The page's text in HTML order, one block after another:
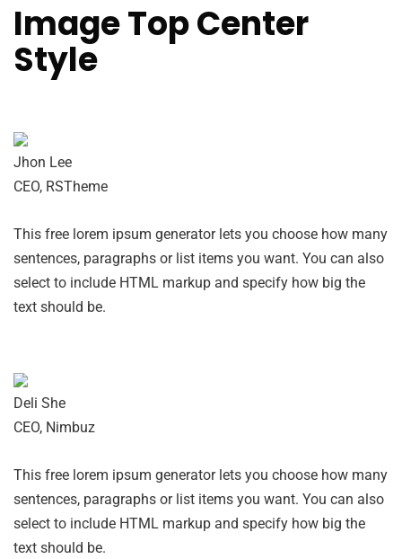
Image Top Center
Style
Jhon Lee
CEO, RSTheme
This free lorem ipsum generator lets you choose how many
sentences, paragraphs or list items you want. You can also
select to include HTML markup and specify how big the
text should be.
Deli She
CEO, Nimbuz
This free lorem ipsum generator lets you choose how many
sentences, paragraphs or list items you want. You can also
select to include HTML markup and specify how big the
text should be.